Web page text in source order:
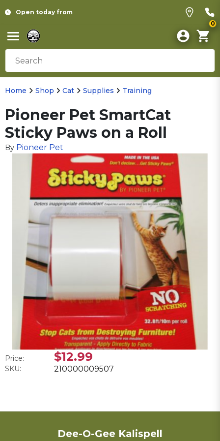
Open today from
0
Home Shop Cat Supplies Training
Pioneer Pet SmartCat
Sticky Paws on a Roll
By Pioneer Pet
Price: $12.99
SKU: 210000009507
Dee-O-Gee Kalispell